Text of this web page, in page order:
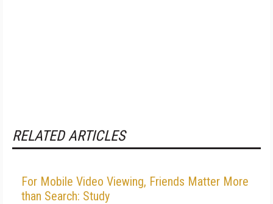
RELATED ARTICLES
For Mobile Video Viewing, Friends Matter More
than Search: Study